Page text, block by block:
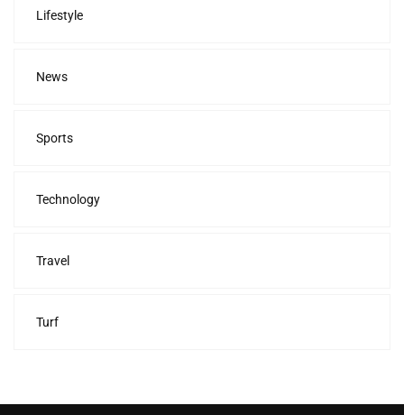
Lifestyle
News
Sports
Technology
Travel
Turf